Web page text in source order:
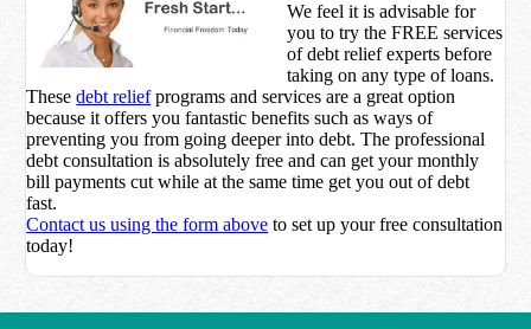
We feel it is advisable for
you to try theFREE services
of debt relief experts before
taking on any type of loans.
Thesedebt reliefprograms and services are a great option
because it offers you fantastic benefits such as ways of
preventing you from going deeper into debt. The professional
debt consultation is absolutely free and can get your monthly
bill payments cut while at the same time get you out of debt
fast.
Contact us using the form above to set up your free consultation
today!